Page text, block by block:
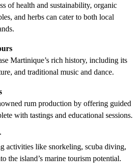
of health and sustainability, organic
and herbs can cater to both local
Martinique’s rich history, including its
and traditional music and dance.
rum production by offering guided
with tastings and educational sessions.
activities like snorkeling, scuba diving,
the island’s marine tourism potential.